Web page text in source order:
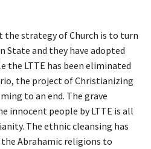
strategy of Church is to turn
State and they have adopted
the LTTE has been eliminated
the project of Christianizing
to an end. The grave
innocent people by LTTE is all
The ethnic cleansing has
Abrahamic religions to